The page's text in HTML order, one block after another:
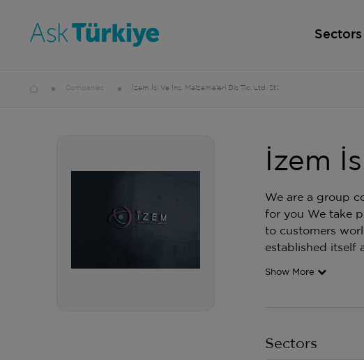
Sectors
Companies İzem İsi Ve İnş. Malzemeleri Diş Tic. Ltd. Şti.
İzem
We are a group
for you We take
to customers
established itself
Show More
Sectors